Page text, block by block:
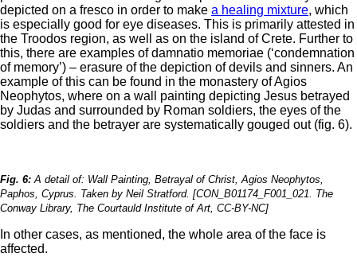
depicted on a fresco in order to make a healing mixture, which
is especially good for eye diseases. This is primarily attested in
the Troodos region, as well as on the island of Crete. Further to
this, there are examples of damnatio memoriae (‘condemnation
of memory’) – erasure of the depiction of devils and sinners. An
example of this can be found in the monastery of Agios
Neophytos, where on a wall painting depicting Jesus betrayed
by Judas and surrounded by Roman soldiers, the eyes of the
soldiers and the betrayer are systematically gouged out (fig. 6).
Fig. 6: A detail of: Wall Painting, Betrayal of Christ, Agios Neophytos,
Paphos, Cyprus. Taken by Neil Stratford. [CON_B01174_F001_021. The
Conway Library, The Courtauld Institute of Art, CC-BY-NC]
In other cases, as mentioned, the whole area of the face is
affected.